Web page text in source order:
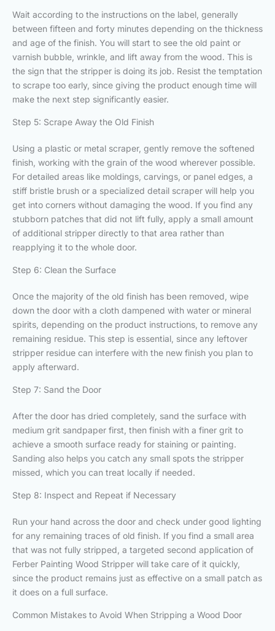
Wait according to the instructions on the label, generally
between fifteen and forty minutes depending on the thickness
and age of the finish. You will start to see the old paint or
varnish bubble, wrinkle, and lift away from the wood. This is
the sign that the stripper is doing its job. Resist the temptation
to scrape too early, since giving the product enough time will
make the next step significantly easier.
Step 5: Scrape Away the Old Finish
Using a plastic or metal scraper, gently remove the softened
finish, working with the grain of the wood wherever possible.
For detailed areas like moldings, carvings, or panel edges, a
stiff bristle brush or a specialized detail scraper will help you
get into corners without damaging the wood. If you find any
stubborn patches that did not lift fully, apply a small amount
of additional stripper directly to that area rather than
reapplying it to the whole door.
Step 6: Clean the Surface
Once the majority of the old finish has been removed, wipe
down the door with a cloth dampened with water or mineral
spirits, depending on the product instructions, to remove any
remaining residue. This step is essential, since any leftover
stripper residue can interfere with the new finish you plan to
apply afterward.
Step 7: Sand the Door
After the door has dried completely, sand the surface with
medium grit sandpaper first, then finish with a finer grit to
achieve a smooth surface ready for staining or painting.
Sanding also helps you catch any small spots the stripper
missed, which you can treat locally if needed.
Step 8: Inspect and Repeat if Necessary
Run your hand across the door and check under good lighting
for any remaining traces of old finish. If you find a small area
that was not fully stripped, a targeted second application of
Ferber Painting Wood Stripper will take care of it quickly,
since the product remains just as effective on a small patch as
it does on a full surface.
Common Mistakes to Avoid When Stripping a Wood Door